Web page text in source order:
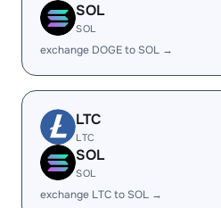
SOL
SOL
exchange DOGE to SOL →
LTC
LTC
SOL
SOL
exchange LTC to SOL →